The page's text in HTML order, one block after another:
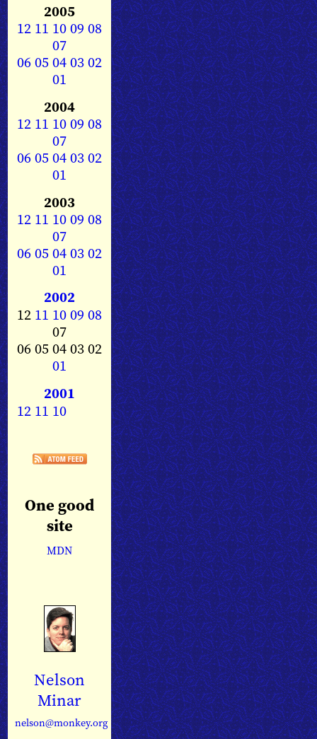
2005
12 11 1009 08
07
0605040302
01
2004
12 11 1009 08
07
0605040302
01
2003
12 11 1009 08
07
0605040302
01
2002
12 11 1009 08
07
06 05 04 03 02
01
2001
12 11 10
One good
site
MDN
Nelson
Minar
nelson@monkey.org